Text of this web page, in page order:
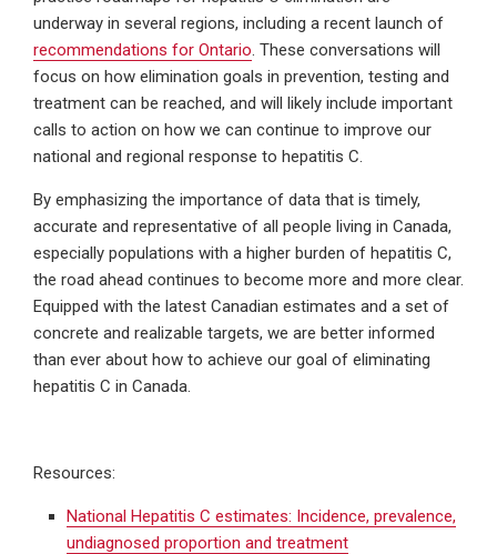
underway in several regions, including a recent launch of
recommendations for Ontario . These conversations will
focus on how elimination goals in prevention, testing and
treatment can be reached, and will likely include important
calls to action on how we can continue to improve our
national and regional response to hepatitis C.
By emphasizing the importance of data that is timely,
accurate and representative of all people living in Canada,
especially populations with a higher burden of hepatitis C,
the road ahead continues to become more and more clear.
Equipped with the latest Canadian estimates and a set of
concrete and realizable targets, we are better informed
than ever about how to achieve our goal of eliminating
hepatitis C in Canada.
Resources:
National Hepatitis C estimates: Incidence, prevalence,
undiagnosed proportion and treatment